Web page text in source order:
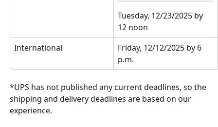
Tuesday, 12/23/2025 by
12 noon
International
Friday, 12/12/2025 by 6
p.m.
*UPS has not published any current deadlines, so the
shipping and delivery deadlines are based on our
experience.